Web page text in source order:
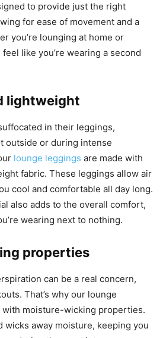
to provide just the right
for ease of movement and a
you’re lounging at home or
like you’re wearing a second
lightweight
in their leggings,
outside or during intense
lounge leggings are made with
fabric. These leggings allow air
cool and comfortable all day long.
also adds to the overall comfort,
wearing next to nothing.
properties
can be a real concern,
That’s why our lounge
with moisture-wicking properties.
wicks away moisture, keeping you